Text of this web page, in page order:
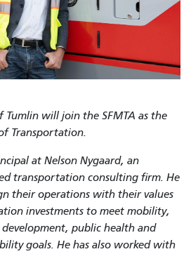
Tumlin will join the SFMTA as the
Transportation.
at Nelson Nygaard, an
transportation consulting firm. He
their operations with their values
investments to meet mobility,
public health and
goals. He has also worked with